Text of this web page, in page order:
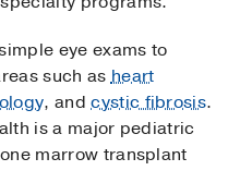
eye exams to
such asheart
, andcystic fibrosis.
is a major pediatric
marrow transplant